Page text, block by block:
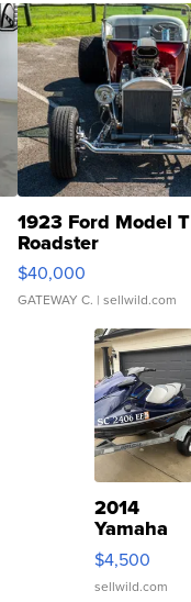
1923 Ford Model T
Roadster
$40,000
GATEWAY C. | sellwild.com
2014
Yamaha
VX Deluxe
$4,500
sellwild.com